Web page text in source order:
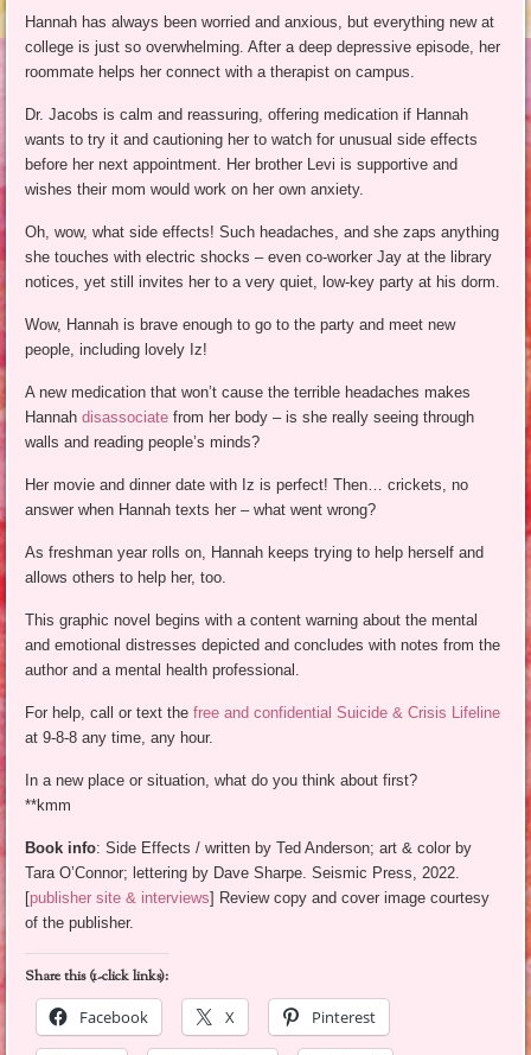
Hannah has always been worried and anxious, but everything new at
college is just so overwhelming. After a deep depressive episode, her
roommate helps her connect with a therapist on campus.
Dr. Jacobs is calm and reassuring, offering medication if Hannah
wants to try it and cautioning her to watch for unusual side effects
before her next appointment. Her brother Levi is supportive and
wishes their mom would work on her own anxiety.
Oh, wow, what side effects! Such headaches, and she zaps anything
she touches with electric shocks – even co-worker Jay at the library
notices, yet still invites her to a very quiet, low-key party at his dorm.
Wow, Hannah is brave enough to go to the party and meet new
people, including lovely Iz!
A new medication that won’t cause the terrible headaches makes
Hannahdisassociate from her body – is she really seeing through
walls and reading people’s minds?
Her movie and dinner date with Iz is perfect! Then… crickets, no
answer when Hannah texts her – what went wrong?
As freshman year rolls on, Hannah keeps trying to help herself and
allows others to help her, too.
This graphic novel begins with a content warning about the mental
and emotional distresses depicted and concludes with notes from the
author and a mental health professional.
For help, call or text thefree and confidential Suicide & Crisis Lifeline
at 9-8-8 any time, any hour.
In a new place or situation, what do you think about first?
**kmm
Book info: Side Effects / written by Ted Anderson; art & color by
Tara O’Connor; lettering by Dave Sharpe. Seismic Press, 2022.
[publisher site & interviews] Review copy and cover image courtesy
of the publisher.
Share this (1-click links):
Facebook
X Pinterest